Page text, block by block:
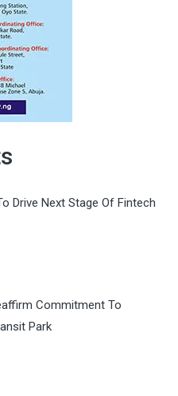
Drive Next Stage Of Fintech
Commitment To
Park